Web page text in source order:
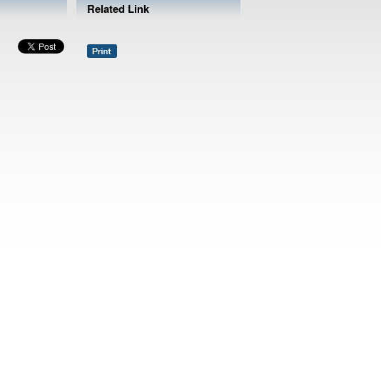
Related Link